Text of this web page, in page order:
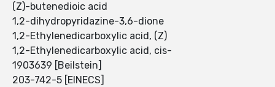
(Z)-butenedioic acid
1,2-dihydropyridazine-3,6-dione
1,2-Ethylenedicarboxylic acid, (Z)
1,2-Ethylenedicarboxylic acid, cis-
1903639 [Beilstein]
203-742-5 [EINECS]